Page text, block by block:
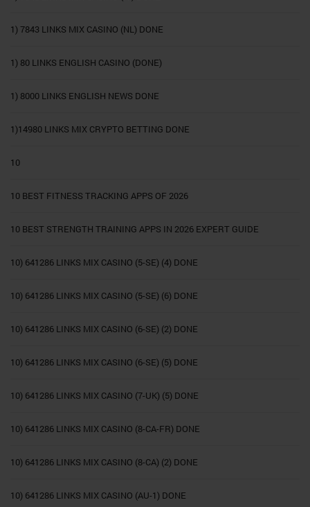
1) 7843 LINKS MIX CASINO (NL) DONE
1) 80 LINKS ENGLISH CASINO (DONE)
1) 8000 LINKS ENGLISH NEWS DONE
1)14980 LINKS MIX CRYPTO BETTING DONE
10
10 BEST FITNESS TRACKING APPS OF 2026
10 BEST STRENGTH TRAINING APPS IN 2026 EXPERT GUIDE
10) 641286 LINKS MIX CASINO (5-SE) (4) DONE
10) 641286 LINKS MIX CASINO (5-SE) (6) DONE
10) 641286 LINKS MIX CASINO (6-SE) (2) DONE
10) 641286 LINKS MIX CASINO (6-SE) (5) DONE
10) 641286 LINKS MIX CASINO (7-UK) (5) DONE
10) 641286 LINKS MIX CASINO (8-CA-FR) DONE
10) 641286 LINKS MIX CASINO (8-CA) (2) DONE
10) 641286 LINKS MIX CASINO (AU-1) DONE